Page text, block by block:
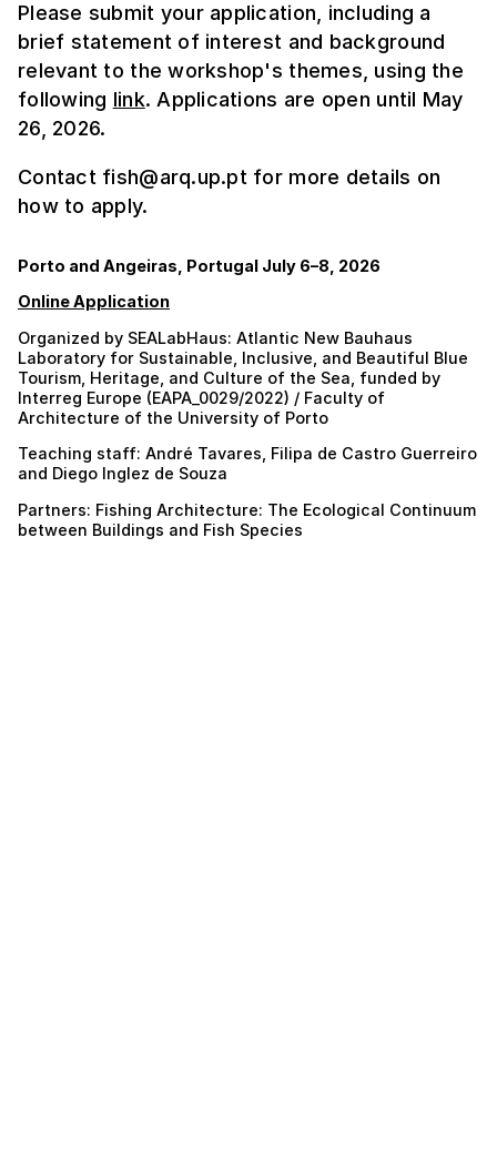
Please submit your application, including a
brief statement of interest and background
relevant to the workshop's themes, using the
following link. Applications are open until May
26, 2026.
Contact fish@arq.up.pt for more details on
how to apply.
Porto and Angeiras, Portugal July 6–8, 2026
Online Application
Organized by SEALabHaus: Atlantic New Bauhaus
Laboratory for Sustainable, Inclusive, and Beautiful Blue
Tourism, Heritage, and Culture of the Sea, funded by
Interreg Europe (EAPA_0029/2022) / Faculty of
Architecture of the University of Porto
Teaching staff: André Tavares, Filipa de Castro Guerreiro
and Diego Inglez de Souza
Partners: Fishing Architecture: The Ecological Continuum
between Buildings and Fish Species